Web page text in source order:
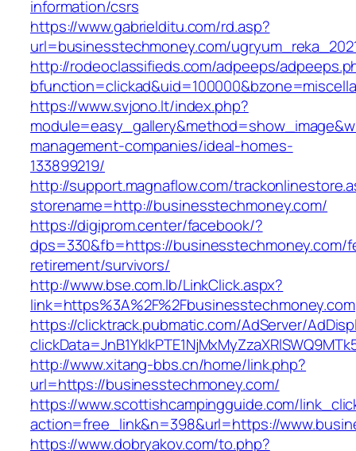
information/csrs
https://www.gabrielditu.com/rd.asp?
url=businesstechmoney.com/
http://rodeoclassifieds.com/adpeeps/
https://www.svjono.lt/index.php?
management-companies/ideal-homes-
133899219/
http://support.magnaflow.com/
storename=http://businesstechmoney.com/
https://digiprom.center/facebook/?
dps=330&fb=https://businesstechmoney.com/
retirement/survivors/
http://www.bse.com.lb/LinkClick.aspx?
link=https%3A%2F%2Fbusinesstechmoney.com
https://clicktrack.pubmatic.com/AdServer/
http://www.xitang-bbs.cn/home/link.php?
url=https://businesstechmoney.com/
https://www.scottishcampingguide.com/
action=free_link&n=398&url=https://
https://www.dobryakov.com/to.php?